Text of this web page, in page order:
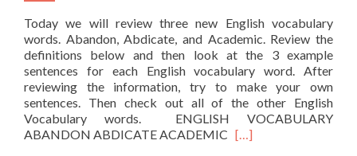
Today we will review three new English vocabulary
words. Abandon, Abdicate, and Academic. Review the
definitions below and then look at the 3 example
sentences for each English vocabulary word. After
reviewing the information, try to make your own
sentences. Then check out all of the other English
Vocabulary words. ENGLISH VOCABULARY
ABANDON ABDICATE ACADEMIC Read more about
[…]